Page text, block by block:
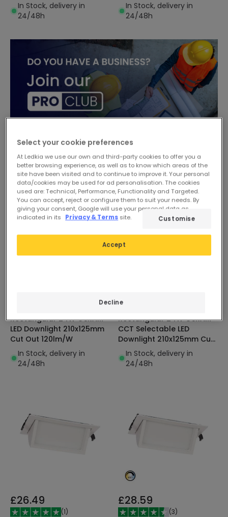
In Stock, delivery in
24/48h
In Stock, delivery in
24/48h
Rectangular 24W OSRAM
LED Downlight 210x125mm
Cut Out 120lm/W
In Stock, delivery in
24/48h
ADVANCED
Rectangular 24W OSRAM
CCT Selectable LED
Downlight 210x125mm Cut
Out 120lm/W
In Stock, delivery in
24/48h
£26.49
(1)
£28.59
(3)
Select your cookie preferences
At Ledkia we use our own and third-party cookies to offer you a
better browsing experience, as well as to know which areas of the
site have been visited and to continue to improve it. Your personal
data/cookies may be used for ad personalisation. The cookies
used are: Technical, Performance, Functionality and Targeted.
You can accept, reject or configure them to suit your needs. By
giving your consent, Google will use your personal data as
indicated in its
Privacy & Terms site.
Decline
Accept
Customise